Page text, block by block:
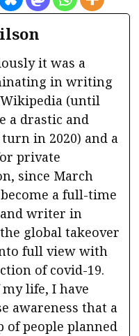
it was a
in writing
(until
a drastic and
in 2020) and a
private
since March
become a full-time
writer in
global takeover
full view with
of covid-19.
life, I have
awareness that a
of people planned